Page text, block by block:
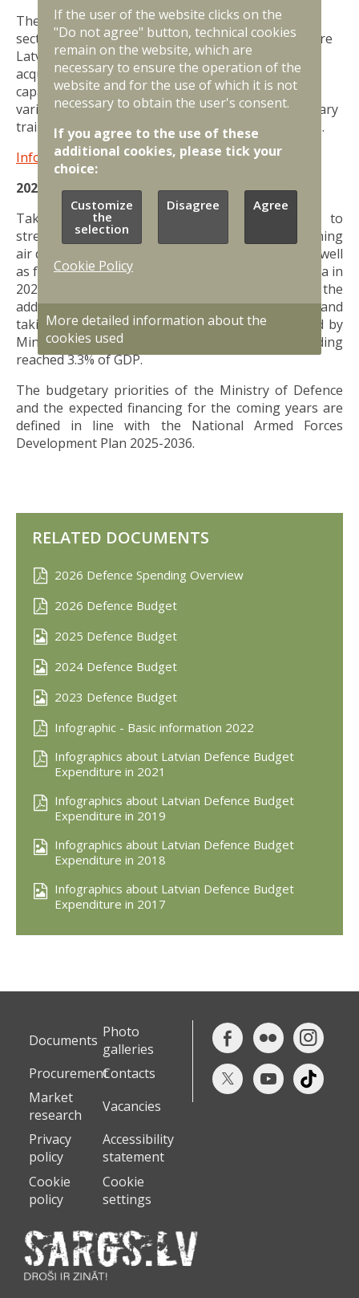
The most important public benefits of the defence
sector funding in 2025 will be a protected and secure
Latvian state, ample opportunities for citizens to
acquire military knowledge and skills, improved
capabilities of the National Armed Forces to face
various threats, developed infrastructure and military
training areas for National Armed Forces and allies.
Infographic about the 2025 defence budget.
2024 defence budget
Taking into account government decisions to
strengthen defence, with funding for strengthening
air defence, strengthening the eastern border, as well
as for the NATO Baltic Air Policing Mission to Latvia in
2024-2025, the defence budget in 2024, including the
additional allocation, was 1 359 million EUR, and
taking into account the GDP for 2024 (as updated by
Ministry of Finance on March 4 2025) defence funding
reached 3.3% of GDP.
The budgetary priorities of the Ministry of Defence
and the expected financing for the coming years are
defined in line with the National Armed Forces
Development Plan 2025-2036.
RELATED DOCUMENTS
2026 Defence Spending Overview
2026 Defence Budget
2025 Defence Budget
2024 Defence Budget
2023 Defence Budget
Infographic - Basic information 2022
Infographics about Latvian Defence Budget
Expenditure in 2021
Infographics about Latvian Defence Budget
Expenditure in 2019
Infographics about Latvian Defence Budget
Expenditure in 2018
Infographics about Latvian Defence Budget
Expenditure in 2017
Documents Photo
galleries
ProcurementContacts
Market
research
Vacancies
Privacy
policy
Accessibility
statement
Cookie
policy
Cookie
settings
If the user of the website clicks on the
"Do not agree" button, technical cookies
remain on the website, which are
necessary to ensure the operation of the
website and for the use of which it is not
necessary to obtain the user's consent.
If you agree to the use of these
additional cookies, please tick your
choice:
Customize
the
selection
Disagree Agree
Cookie Policy
More detailed information about the
cookies used